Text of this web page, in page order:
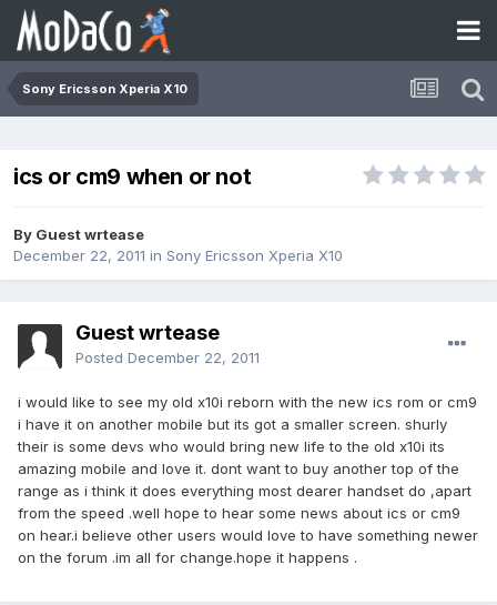
Sony Ericsson Xperia X10
ics or cm9 when or not
By Guest wrtease
December 22, 2011 in Sony Ericsson Xperia X10
Guest wrtease
Posted December 22, 2011
i would like to see my old x10i reborn with the new ics rom or cm9
i have it on another mobile but its got a smaller screen. shurly
their is some devs who would bring new life to the old x10i its
amazing mobile and love it. dont want to buy another top of the
range as i think it does everything most dearer handset do ,apart
from the speed .well hope to hear some news about ics or cm9
on hear.i believe other users would love to have something newer
on the forum .im all for change.hope it happens .